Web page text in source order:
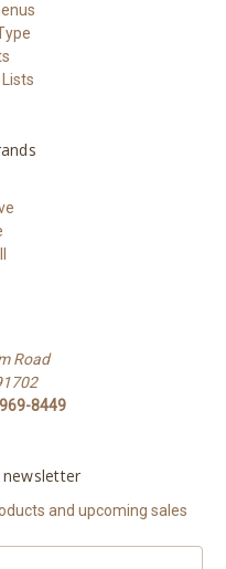
Road
8449
and upcoming sales